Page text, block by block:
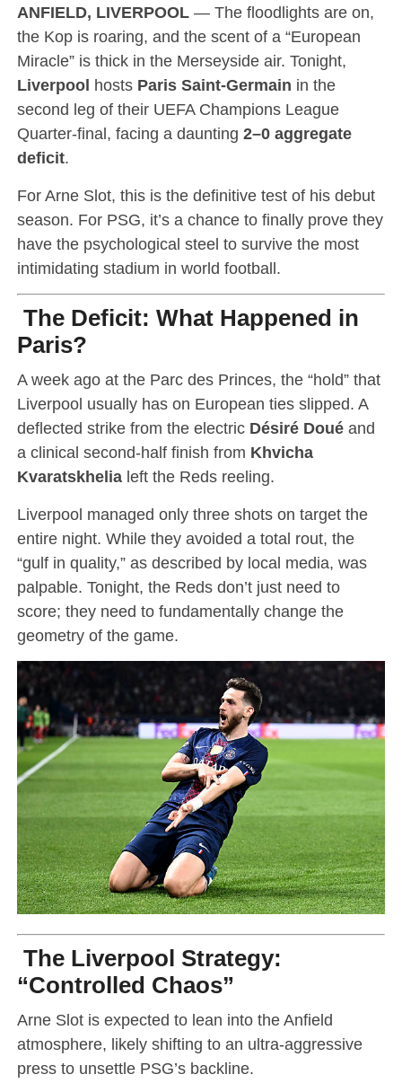
ANFIELD, LIVERPOOL— The floodlights are on,
the Kop is roaring, and the scent of a “European
Miracle” is thick in the Merseyside air. Tonight,
Liverpool hosts Paris Saint-Germain in the
second leg of their UEFA Champions League
Quarter-final, facing a daunting 2–0 aggregate
deficit.
For Arne Slot, this is the definitive test of his debut
season. For PSG, it’s a chance to finally prove they
have the psychological steel to survive the most
intimidating stadium in world football.
The Deficit: What Happened in
Paris?
A week ago at the Parc des Princes, the “hold” that
Liverpool usually has on European ties slipped. A
deflected strike from the electric Désiré Douéand
a clinical second-half finish from Khvicha
Kvaratskhelialeft the Reds reeling.
Liverpool managed only three shots on target the
entire night. While they avoided a total rout, the
“gulf in quality,” as described by local media, was
palpable. Tonight, the Reds don’t just need to
score; they need to fundamentally change the
geometry of the game.
The Liverpool Strategy:
“Controlled Chaos”
Arne Slot is expected to lean into the Anfield
atmosphere, likely shifting to an ultra-aggressive
press to unsettle PSG’s backline.